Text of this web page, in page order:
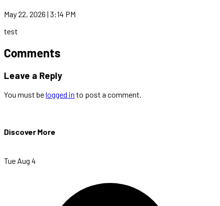
May 22, 2026 | 3:14 PM
test
Comments
Leave a Reply
You must belogged in to post a comment.
Discover More
Tue Aug 4